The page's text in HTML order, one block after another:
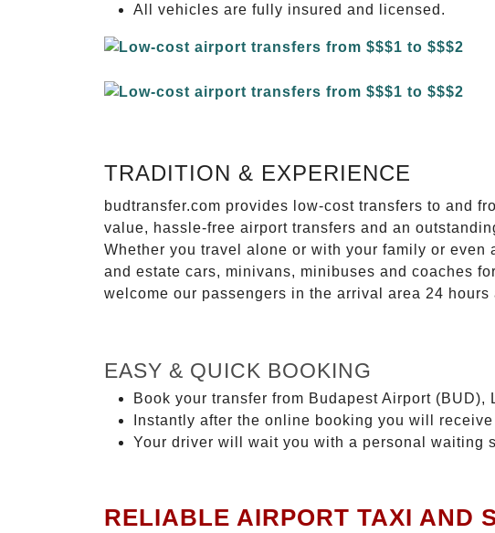
All vehicles are fully insured and licensed.
TRADITION & EXPERIENCE
budtransfer.com provides low-cost transfers to and
value, hassle-free airport transfers and an
Whether you travel alone or with your family or
and estate cars, minivans, minibuses and coaches
welcome our passengers in the arrival area 24 hours
EASY & QUICK BOOKING
Book your transfer from Budapest Airport
Instantly after the online booking you will
Your driver will wait you with a personal waiting
RELIABLE AIRPORT TAXI AND